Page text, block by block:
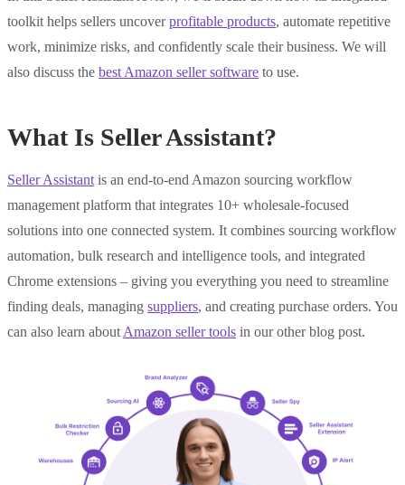
toolkit helps sellers uncoverprofitable products, automate repetitive
work, minimize risks, and confidently scale their business. We will
also discuss the best Amazon seller software to use.
What Is Seller Assistant?
Seller Assistant is an end-to-end Amazon sourcing workflow
management platform that integrates 10+ wholesale-focused
solutions into one connected system. It combines sourcing workflow
automation, bulk research and intelligence tools, and integrated
Chrome extensions – giving you everything you need to streamline
finding deals, managing suppliers, and creating purchase orders. You
can also learn about Amazon seller tools in our other blog post.